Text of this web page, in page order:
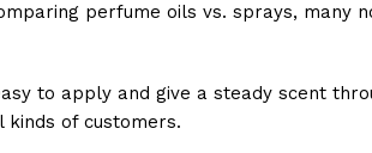
perfume oils vs. sprays,
to apply and give a steady scent
of customers.